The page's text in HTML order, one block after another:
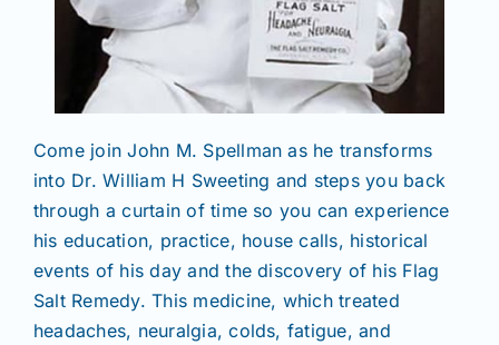
Come join John M. Spellman as he transforms
into Dr. William H Sweeting and steps you back
through a curtain of time so you can experience
his education, practice, house calls, historical
events of his day and the discovery of his Flag
Salt Remedy. This medicine, which treated
headaches, neuralgia, colds, fatigue, and